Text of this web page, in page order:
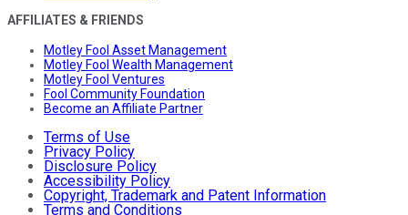
AFFILIATES & FRIENDS
Motley Fool Asset Management
Motley Fool Wealth Management
Motley Fool Ventures
Fool Community Foundation
Become an Affiliate Partner
Terms of Use
Privacy Policy
Disclosure Policy
Accessibility Policy
Copyright, Trademark and Patent Information
Terms and Conditions